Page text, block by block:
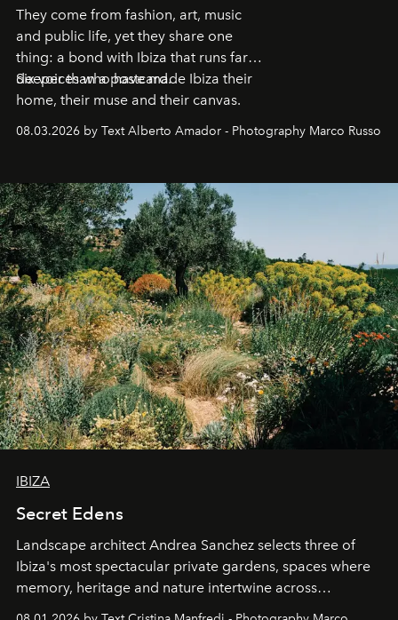
They come from fashion, art, music
and public life, yet they share one
thing: a bond with Ibiza that runs far
deeper than a postcard.
Six voices who have made Ibiza their
home, their muse and their canvas.
08.03.2026 by Text Alberto Amador - Photography Marco Russo
IBIZA
Secret Edens
Landscape architect Andrea Sanchez selects three of
Ibiza's most spectacular private gardens, spaces where
memory, heritage and nature intertwine across
cloistered courtyards, hidden estates and windswept